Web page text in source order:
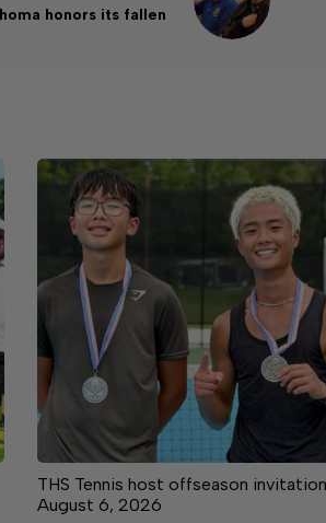
honors its fallen
THS Tennis host offseason
August 6, 2026